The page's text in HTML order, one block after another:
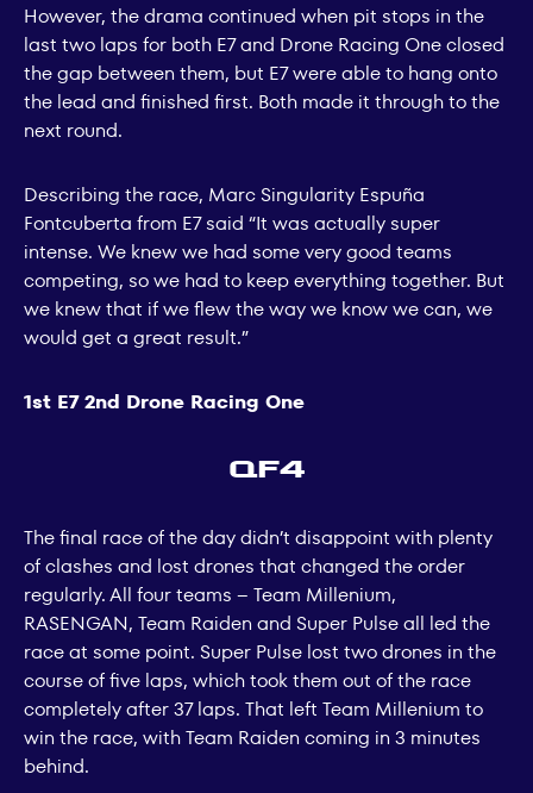
However, the drama continued when pit stops in the
last two laps for both E7 and Drone Racing One closed
the gap between them, but E7 were able to hang onto
the lead and finished first. Both made it through to the
next round.
Describing the race, Marc Singularity Espuña
Fontcuberta from E7 said “It was actually super
intense. We knew we had some very good teams
competing, so we had to keep everything together. But
we knew that if we flew the way we know we can, we
would get a great result.”
1st E7 2nd Drone Racing One
QF4
The final race of the day didn’t disappoint with plenty
of clashes and lost drones that changed the order
regularly. All four teams – Team Millenium,
RASENGAN, Team Raiden and Super Pulse all led the
race at some point. Super Pulse lost two drones in the
course of five laps, which took them out of the race
completely after 37 laps. That left Team Millenium to
win the race, with Team Raiden coming in 3 minutes
behind.